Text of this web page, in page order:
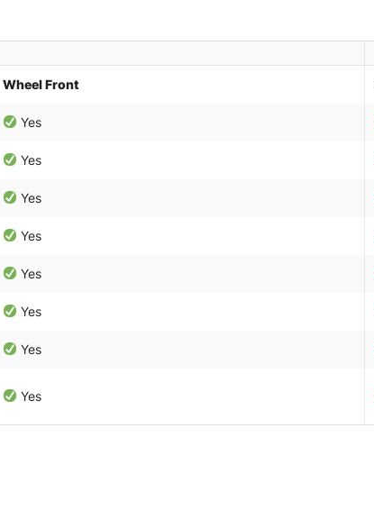
Wheel Front
Yes
Yes
Yes
Yes
Yes
Yes
Yes
Yes